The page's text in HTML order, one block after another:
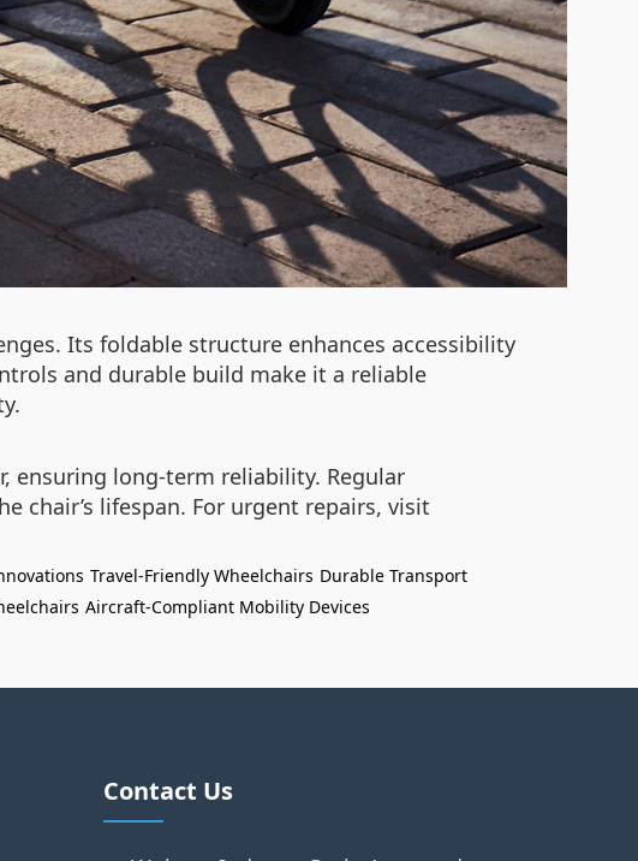
Its foldable structure enhances accessibility
and durable build make it a reliable
ensuring long-term reliability. Regular
chair’s lifespan. For urgent repairs, visit
Travel-Friendly Wheelchairs Durable Transport
Aircraft-Compliant Mobility Devices
Contact Us